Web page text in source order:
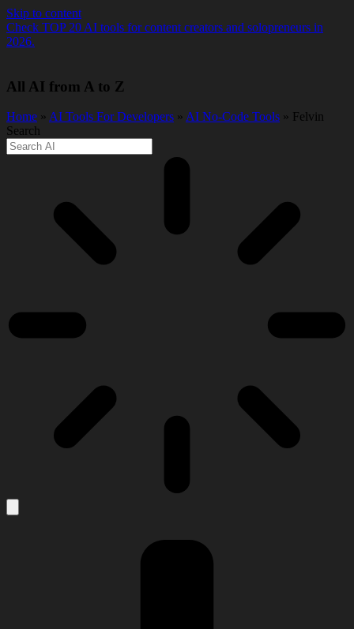
Skip to content
Check TOP 20 AI tools for content creators and solopreneurs in
2026.
All AI from A to Z
Home » AI Tools For Developers » AI No-Code Tools » Felvin
Search